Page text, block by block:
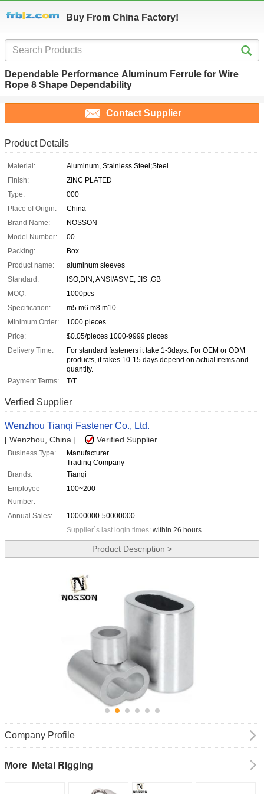
Buy From China Factory!
Dependable Performance Aluminum Ferrule for Wire
Rope 8 Shape Dependability
Contact Supplier
Product Details
Material:
Aluminum, Stainless Steel;Steel
Finish:
ZINC PLATED
Type:
000
Place of Origin:
China
Brand Name:
NOSSON
Model Number:
00
Packing:
Box
Product name:
aluminum sleeves
Standard:
ISO,DIN, ANSI/ASME, JIS ,GB
MOQ:
1000pcs
Specification:
m5 m6 m8 m10
Minimum Order:
1000 pieces
Price:
$0.05/pieces 1000-9999 pieces
Delivery Time:
For standard fasteners it take 1-3days. For OEM or ODM
products, it takes 10-15 days depend on actual items and
quantity.
Payment Terms:
T/T
Verfied Supplier
Wenzhou Tianqi Fastener Co., Ltd.
[ Wenzhou, China ] Verified Supplier
Business Type:
Manufacturer
Trading Company
Brands:
Tianqi
Employee
Number:
100~200
Annual Sales:
10000000-50000000
Supplier`s last login times: within 26 hours
Product Description >
Company Profile
More Metal Rigging